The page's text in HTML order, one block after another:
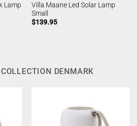
Lamp
Villa Maane Led Solar Lamp
Small
$139.95
DENMARK